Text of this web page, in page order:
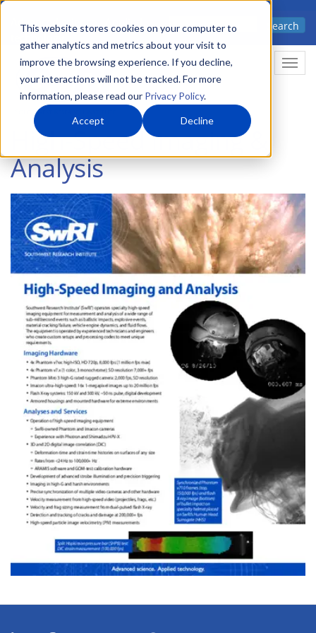
This website stores cookies on your computer to
gather analytics and metrics about your visit to
improve the browsing experience. If you decline,
your interactions will not be tracked. For more
information, please read our Privacy Policy.
Accept Decline
Skip
main
content
Advanced science. Applied
Search
High-Speed Imaging &
Analysis